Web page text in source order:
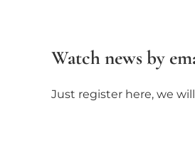
Watch news by
Just register here, we